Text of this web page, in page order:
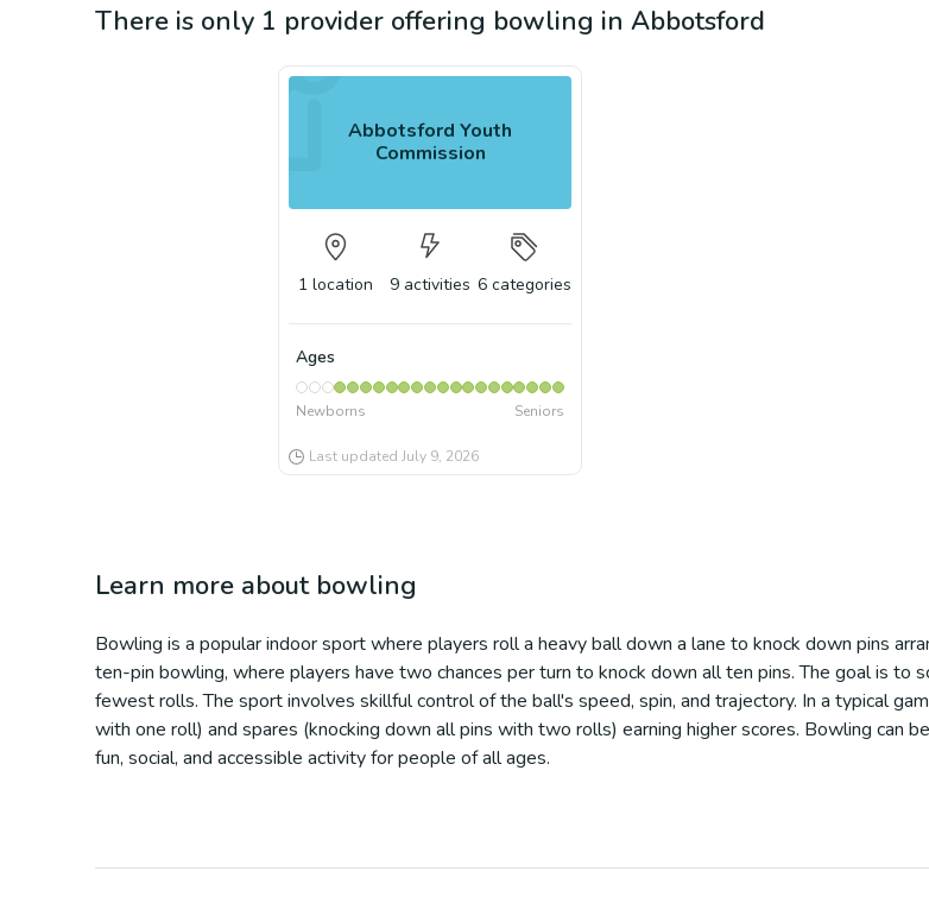
There is only 1 provider offering bowling in Abbotsford
Abbotsford Youth
Commission
1 location 9 activities 6 categories
Ages
Newborns Seniors
Last updated July 9, 2026
Learn more about bowling
Bowling is a popular indoor sport where players roll a heavy ball down a lane to knock down pins
ten-pin bowling, where players have two chances per turn to knock down all ten pins. The goal is to
fewest rolls. The sport involves skillful control of the ball's speed, spin, and trajectory. In a typical
with one roll) and spares (knocking down all pins with two rolls) earning higher scores. Bowling can
fun, social, and accessible activity for people of all ages.